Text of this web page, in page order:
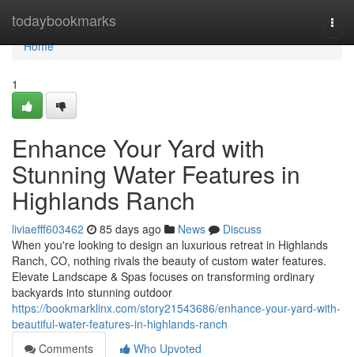
todaybookmarks
Home
Home
1
Enhance Your Yard with
Stunning Water Features in
Highlands Ranch
liviaefff603462 85 days ago News
Discuss
When you're looking to design an luxurious retreat in Highlands
Ranch, CO, nothing rivals the beauty of custom water features.
Elevate Landscape & Spas focuses on transforming ordinary
backyards into stunning outdoor
https://bookmarklinx.com/story21543686/enhance-your-yard-with-
beautiful-water-features-in-highlands-ranch
Comments
Who Upvoted